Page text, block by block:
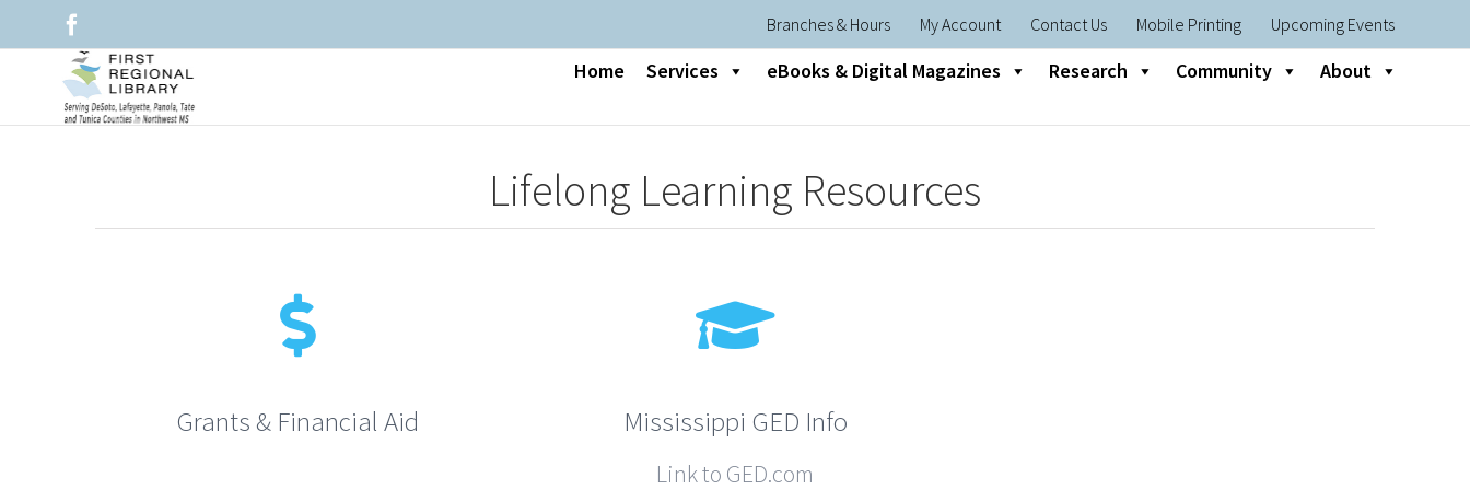
to
content
Branches & Hours My Account Contact Us Mobile Printing Upcoming Events
Home Services eBooks & Digital Magazines Research Community About
Lifelong Learning Resources
Grants & Financial Aid Mississippi GED Info
Link to GED.com